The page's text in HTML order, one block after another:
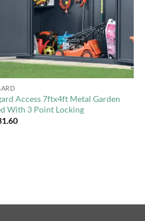
Access 7ftx4ft Metal Garden
With 3 Point Locking